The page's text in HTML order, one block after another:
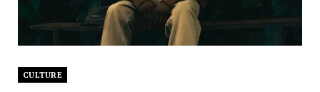
CULTURE